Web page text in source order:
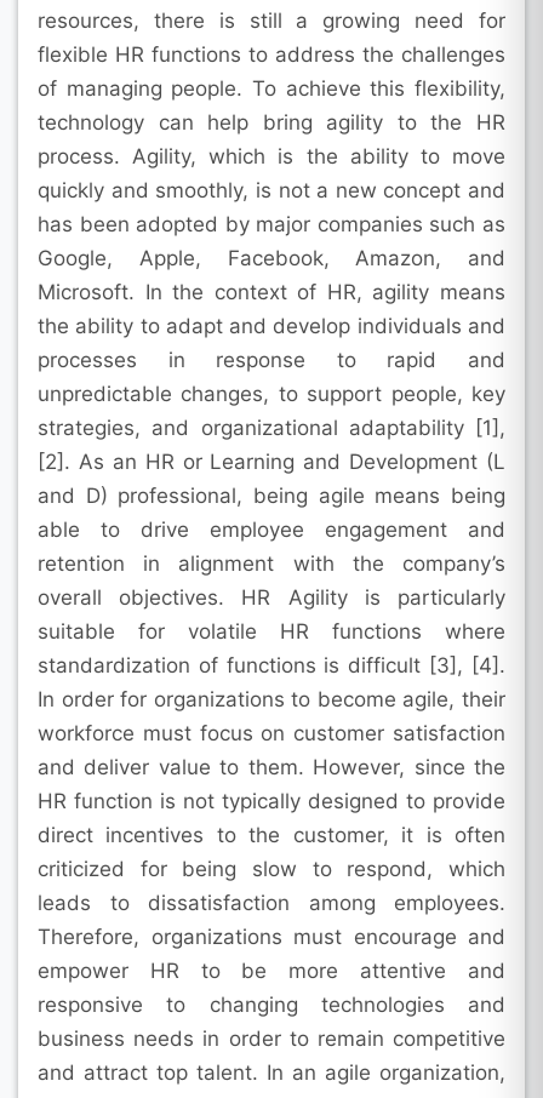
resources, there is still a growing need for
flexible HR functions to address the challenges
of managing people. To achieve this flexibility,
technology can help bring agility to the HR
process. Agility, which is the ability to move
quickly and smoothly, is not a new concept and
has been adopted by major companies such as
Google, Apple, Facebook, Amazon, and
Microsoft. In the context of HR, agility means
the ability to adapt and develop individuals and
processes in response to rapid and
unpredictable changes, to support people, key
strategies, and organizational adaptability [1],
[2]. As an HR or Learning and Development (L
and D) professional, being agile means being
able to drive employee engagement and
retention in alignment with the company’s
overall objectives. HR Agility is particularly
suitable for volatile HR functions where
standardization of functions is difficult [3], [4].
In order for organizations to become agile, their
workforce must focus on customer satisfaction
and deliver value to them. However, since the
HR function is not typically designed to provide
direct incentives to the customer, it is often
criticized for being slow to respond, which
leads to dissatisfaction among employees.
Therefore, organizations must encourage and
empower HR to be more attentive and
responsive to changing technologies and
business needs in order to remain competitive
and attract top talent. In an agile organization,